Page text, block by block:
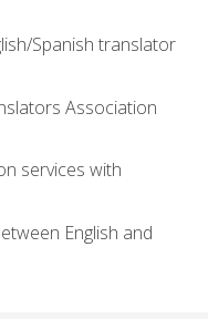
Spanish translator
Association
services with
English and